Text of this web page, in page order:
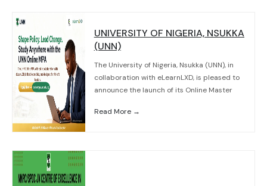
UNIVERSITY OF NIGERIA, NSUKKA
(UNN)
The University of Nigeria, Nsukka (UNN), in
collaboration with eLearnLXD, is pleased to
announce the launch of its Online Master
Read More →